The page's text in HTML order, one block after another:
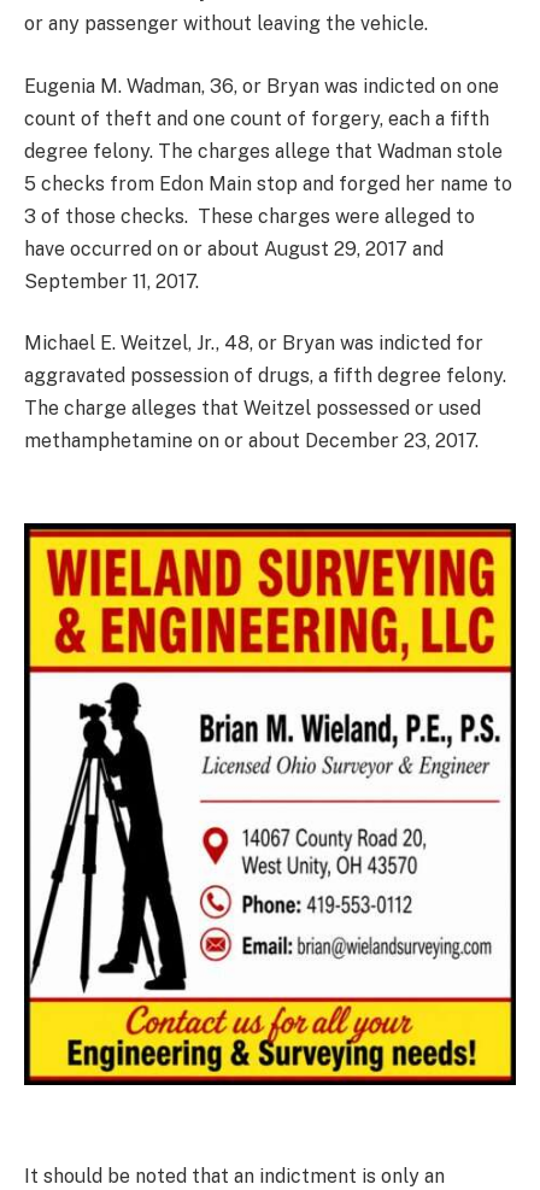
or any passenger without leaving the vehicle.
Eugenia M. Wadman, 36, or Bryan was indicted on one
count of theft and one count of forgery, each a fifth
degree felony. The charges allege that Wadman stole
5 checks from Edon Main stop and forged her name to
3 of those checks. These charges were alleged to
have occurred on or about August 29, 2017 and
September 11, 2017.
Michael E. Weitzel, Jr., 48, or Bryan was indicted for
aggravated possession of drugs, a fifth degree felony.
The charge alleges that Weitzel possessed or used
methamphetamine on or about December 23, 2017.
It should be noted that an indictment is only an